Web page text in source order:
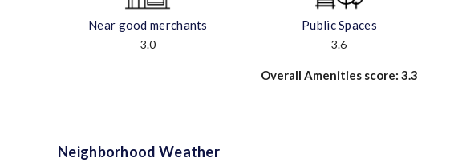
Near good merchants
3.0
Public Spaces
3.6
Overall Amenities score: 3.3
Neighborhood Weather